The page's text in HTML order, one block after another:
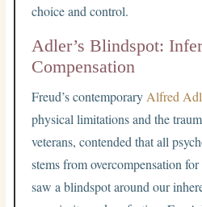
choice and control.
Adler’s Blindspot:
Compensation
Freud’s contemporary Alfred
physical limitations and the
veterans, contended that all
stems from overcompensation
saw a blindspot around our